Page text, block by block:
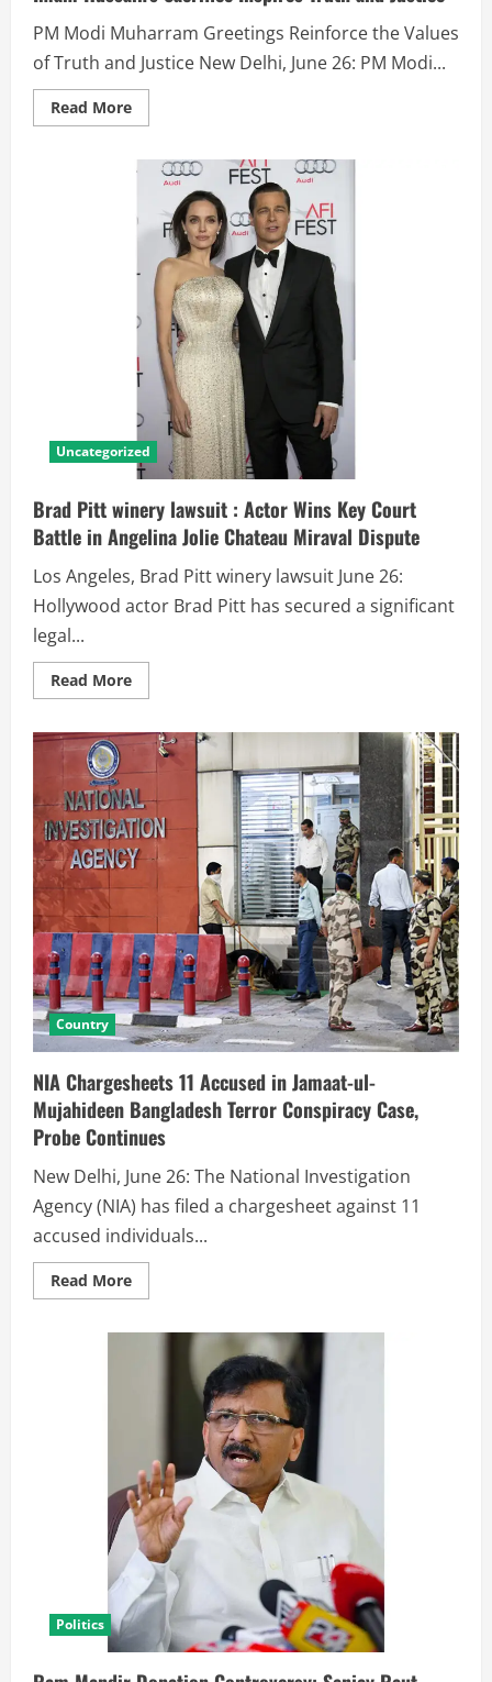
PM Modi Muharram Greetings Reinforce the Values
of Truth and Justice New Delhi, June 26: PM Modi...
Read More
Uncategorized
Brad Pitt winery lawsuit : Actor Wins Key Court
Battle in Angelina Jolie Chateau Miraval Dispute
Los Angeles, Brad Pitt winery lawsuit June 26:
Hollywood actor Brad Pitt has secured a significant
legal...
Read More
Country
NIA Chargesheets 11 Accused in Jamaat-ul-
Mujahideen Bangladesh Terror Conspiracy Case,
Probe Continues
New Delhi, June 26: The National Investigation
Agency (NIA) has filed a chargesheet against 11
accused individuals...
Read More
Politics